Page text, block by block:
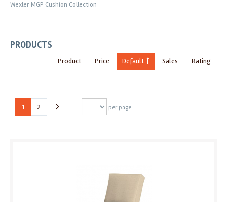
Wexler MGP Cushion Collection
PRODUCTS
Product Price Default Sales Rating
1 2 per page